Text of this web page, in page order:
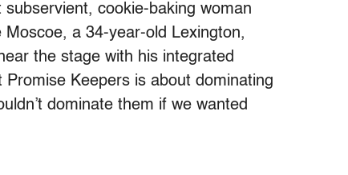
subservient, cookie-baking woman
Moscoe, a 34-year-old Lexington,
the stage with his integrated
Promise Keepers is about dominating
dominate them if we wanted